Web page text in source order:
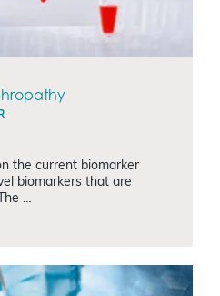
the current biomarker
biomarkers that are
…